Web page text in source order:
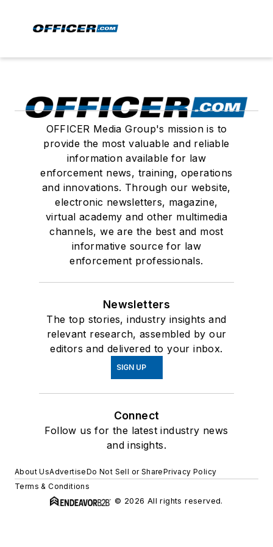
OFFICER Media Group's mission is to
provide the most valuable and reliable
information available for law
enforcement news, training, operations
and innovations. Through our website,
electronic newsletters, magazine,
virtual academy and other multimedia
channels, we are the best and most
informative source for law
enforcement professionals.
Newsletters
The top stories, industry insights and
relevant research, assembled by our
editors and delivered to your inbox.
SIGN UP
Connect
Follow us for the latest industry news
and insights.
About UsAdvertiseDo Not Sell or SharePrivacy Policy
Terms & Conditions
© 2026 All rights reserved.